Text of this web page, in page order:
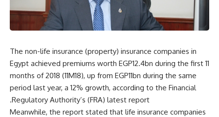
The non-life insurance (property) insurance companies in
Egypt achieved premiums worth EGP12.4bn during the first 11
months of 2018 (11M18), up from EGP11bn during the same
period last year, a 12% growth, according to the Financial
Regulatory Authority’s (FRA) latest report.
Meanwhile, the report stated that life insurance companies